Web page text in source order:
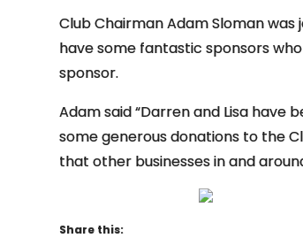
Club Chairman Adam Sloman
have some fantastic sponsors
sponsor.
Adam said “Darren and Lisa
some generous donations to the
that other businesses in and
Share this: